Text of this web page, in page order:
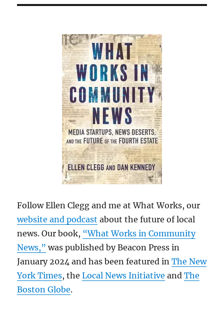
Follow Ellen Clegg and me at What Works, our
website and podcast about the future of local
news. Our book, “What Works in Community
News,” was published by Beacon Press in
January 2024 and has been featured inThe New
York Times, theLocal News Initiative andThe
Boston Globe.